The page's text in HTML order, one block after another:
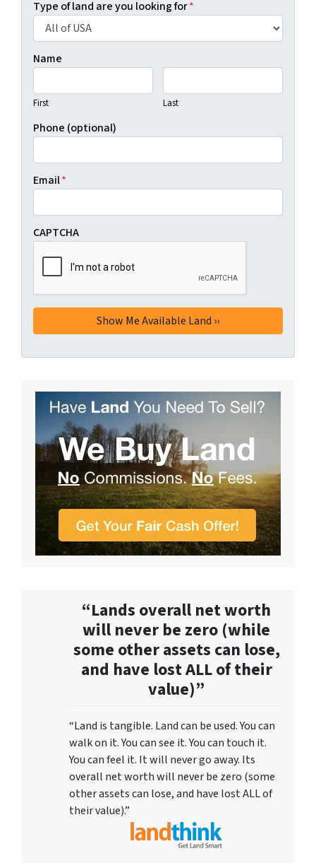
Type of land are you looking for*
Name
First Last
Phone (optional)
Email*
CAPTCHA
“Lands overall net worth
will never be zero (while
some other assets can lose,
and have lost ALL of their
value)”
“Land is tangible. Land can be used. You can
walk on it. You can see it. You can touch it.
You can feel it. It will never go away. Its
overall net worth will never be zero (some
other assets can lose, and have lost ALL of
their value).”